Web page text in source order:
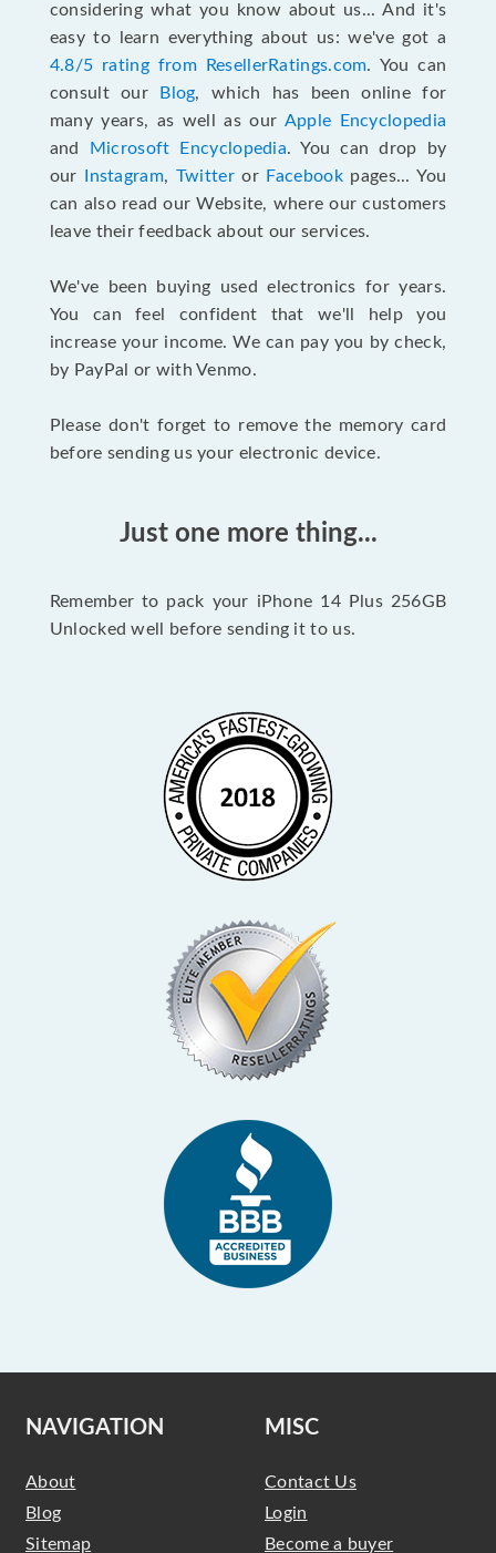
considering what you know about us... And it's
easy to learn everything about us: we've got a
4.8/5 rating from ResellerRatings.com. You can
consult our
Blog, which has been online for
many years, as well as our Apple Encyclopedia
and
Microsoft Encyclopedia. You can drop by
our
Instagram, Twitteror Facebookpages... You
can also read our Website, where our customers
leave their feedback about our services.
We've been buying used electronics for years.
You can feel confident that we'll help you
increase your income. We can pay you by check,
by PayPal or with Venmo.
Please don't forget to remove the memory card
before sending us your electronic device.
Just one more thing...
Remember to pack your iPhone 14 Plus 256GB
Unlocked well before sending it to us.
NAVIGATION
About
Blog
Sitemap
MISC
Contact Us
Login
Become a buyer